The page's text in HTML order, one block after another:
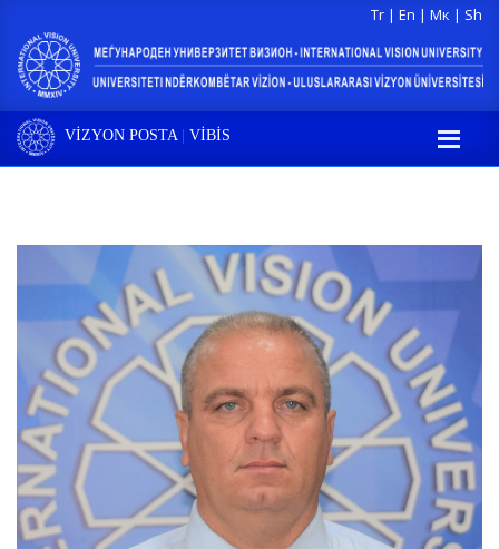
Tr | En | Мк | Sh
VİZYON POSTA| VİBİS